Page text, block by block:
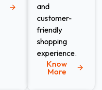
and
customer-
friendly
shopping
experience.
Know
More